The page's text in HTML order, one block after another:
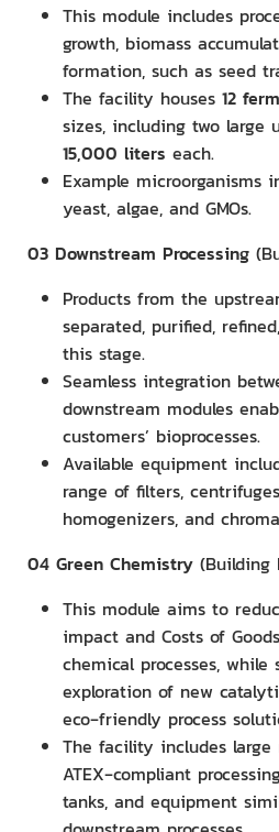
This module includes
growth, biomass
formation, such as seed
The facility houses 12
sizes, including two
15,000 liters each.
Example microorganisms
yeast, algae, and GMOs.
03 Downstream Processing
Products from the
separated, purified,
this stage.
Seamless integration
downstream modules
customers’ bioprocesses.
Available equipment
range of filters,
homogenizers, and
04 Green Chemistry (Building
This module aims to
impact and Costs of
chemical processes,
exploration of new
eco‑friendly process
The facility includes large
ATEX‑compliant
tanks, and equipment